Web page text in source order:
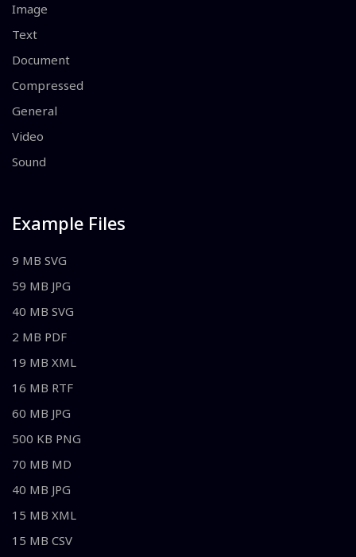
Image
Text
Document
Compressed
General
Video
Sound
Example Files
9 MB SVG
59 MB JPG
40 MB SVG
2 MB PDF
19 MB XML
16 MB RTF
60 MB JPG
500 KB PNG
70 MB MD
40 MB JPG
15 MB XML
15 MB CSV